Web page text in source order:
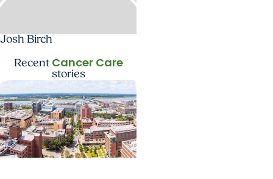
Josh Birch
Recent Cancer Care
stories